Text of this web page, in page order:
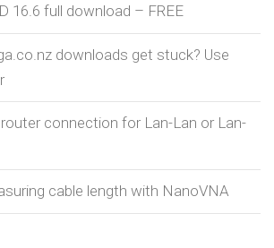
16.6 full download – FREE
downloads get stuck? Use
connection for Lan-Lan or Lan-
cable length with NanoVNA